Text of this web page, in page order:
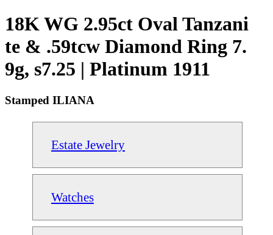
18K WG 2.95ct Oval Tanzani
te & .59tcw Diamond Ring 7.
9g, s7.25 | Platinum 1911
Stamped ILIANA
Estate Jewelry
Watches